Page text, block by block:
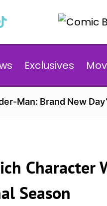
Exclusives
Man: Brand New
Character
Season